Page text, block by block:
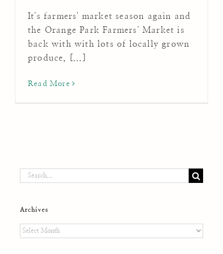
It's farmers' market season again and
the Orange Park Farmers' Market is
back with with lots of locally grown
produce, [...]
Read More
Search
Archives
Archives